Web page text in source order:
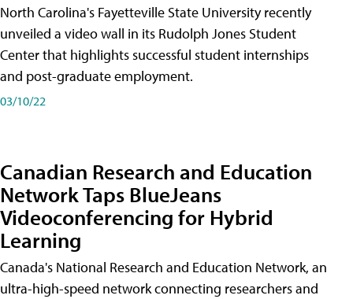
North Carolina's Fayetteville State University recently
unveiled a video wall in its Rudolph Jones Student
Center that highlights successful student internships
and post-graduate employment.
03/10/22
Canadian Research and Education
Network Taps BlueJeans
Videoconferencing for Hybrid
Learning
Canada's National Research and Education Network, an
ultra-high-speed network connecting researchers and